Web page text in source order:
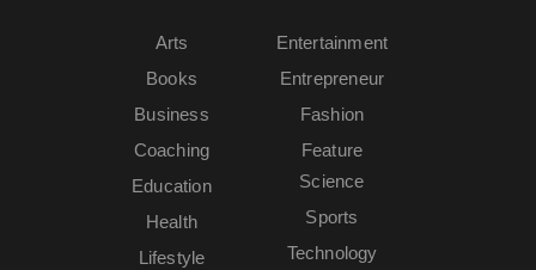
Arts
Books
Business
Coaching
Education
Entertainment
Entrepreneur
Fashion
Feature
Health
Lifestyle
Science
Sports
Technology